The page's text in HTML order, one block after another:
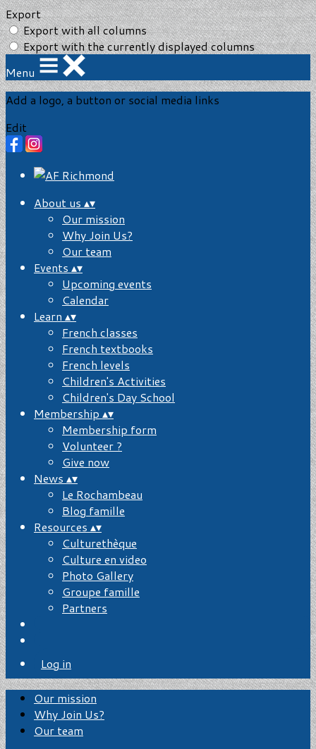
Export
Export with all columns
Export with the currently displayed columns
Menu
Add a logo, a button or social media links
Edit
About us ▴▾
Our mission
Why Join Us?
Our team
Events ▴▾
Upcoming events
Calendar
Learn ▴▾
French classes
French textbooks
French levels
Children's Activities
Children's Day School
Membership ▴▾
Membership form
Volunteer ?
Give now
News ▴▾
Le Rochambeau
Blog famille
Resources ▴▾
Culturethèque
Culture en video
Photo Gallery
Groupe famille
Partners
Log in
Our mission
Why Join Us?
Our team